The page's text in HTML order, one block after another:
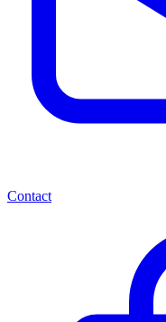
Contact